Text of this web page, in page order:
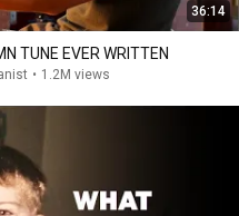
36:14
TUNE EVER WRITTEN
• 1.2M views